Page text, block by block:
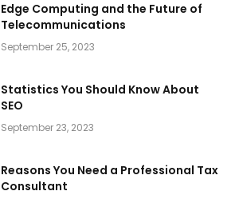
Edge Computing and the Future of
Telecommunications
September 25, 2023
Statistics You Should Know About
SEO
September 23, 2023
Reasons You Need a Professional Tax
Consultant